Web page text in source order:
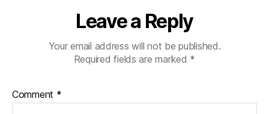
Leave a Reply
Your email address will not be published.
Required fields are marked *
Comment *